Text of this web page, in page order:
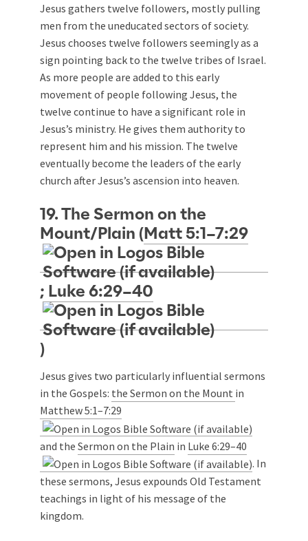
Jesus gathers twelve followers, mostly pulling
men from the uneducated sectors of society.
Jesus chooses twelve followers seemingly as a
sign pointing back to the twelve tribes of Israel.
As more people are added to this early
movement of people following Jesus, the
twelve continue to have a significant role in
Jesus’s ministry. He gives them authority to
represent him and his mission. The twelve
eventually become the leaders of the early
church after Jesus’s ascension into heaven.
19. The Sermon on the
Mount/Plain ( Matt 5:1–7:29
; Luke 6:29–40
)
Jesus gives two particularly influential sermons
in the Gospels: the Sermon on the Mount in
Matthew 5:1–7:29
and the Sermon on the Plain in Luke 6:29–40
. In
these sermons, Jesus expounds Old Testament
teachings in light of his message of the
kingdom.